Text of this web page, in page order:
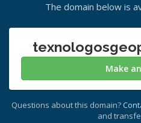
The domain below is
Make
Questions about this domain?
and